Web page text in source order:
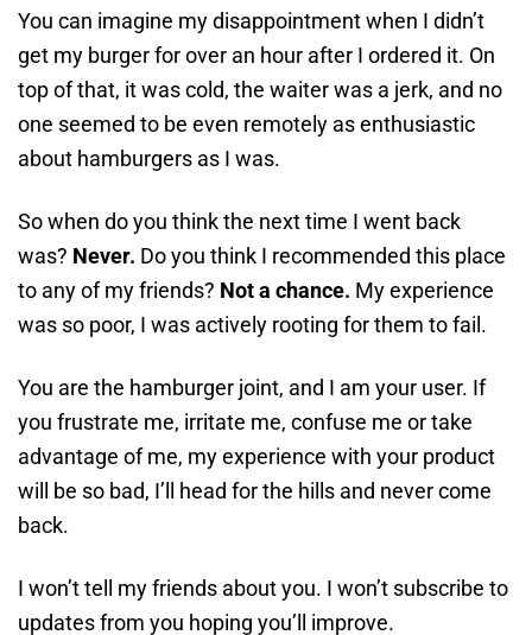
You can imagine my disappointment when I didn’t
get my burger for over an hour after I ordered it. On
top of that, it was cold, the waiter was a jerk, and no
one seemed to be even remotely as enthusiastic
about hamburgers as I was.
So when do you think the next time I went back
was? Never. Do you think I recommended this place
to any of my friends? Not a chance. My experience
was so poor, I was actively rooting for them to fail.
You are the hamburger joint, and I am your user. If
you frustrate me, irritate me, confuse me or take
advantage of me, my experience with your product
will be so bad, I’ll head for the hills and never come
back.
I won’t tell my friends about you. I won’t subscribe to
updates from you hoping you’ll improve.